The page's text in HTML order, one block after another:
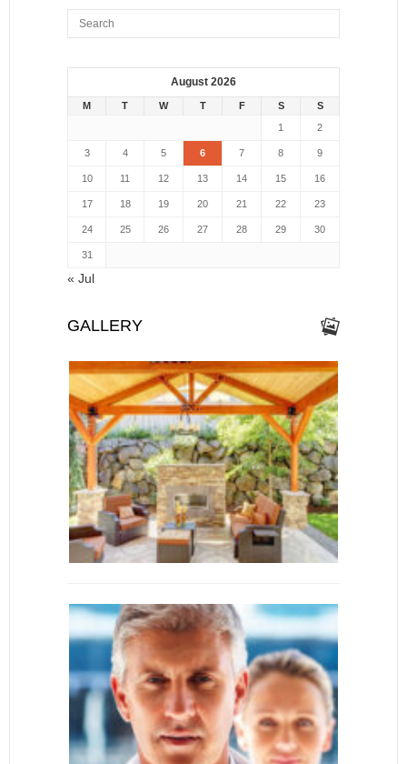
August 2026
M T W T F S
S
1
2
3 4 5 6 7 8 9
10 11 12 13 14 15 16
17 18 19 20 21 22 23
24 25 26 27 28 29 30
31
« Jul
GALLERY